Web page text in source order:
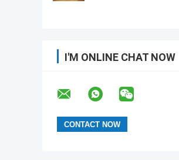
I'M ONLINE CHAT NOW